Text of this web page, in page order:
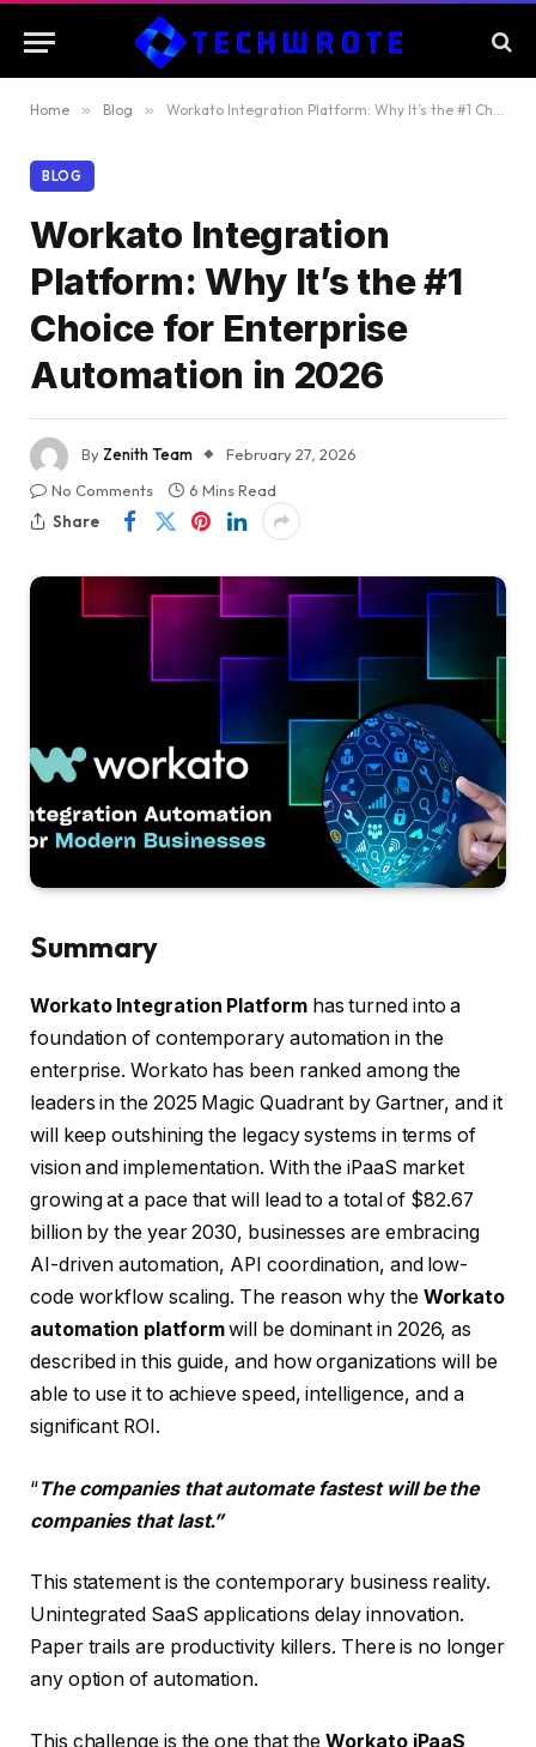
Home » Blog » Workato Integration Platform: Why It’s the #1 Choice for Enterprise Automation in 2026
BLOG
Workato Integration
Platform: Why It’s the #1
Choice for Enterprise
Automation in 2026
By Zenith Team
February 27, 2026
No Comments
6 Mins Read
Share
Summary
Workato Integration Platformhas turned into a
foundation of contemporary automation in the
enterprise. Workato has been ranked among the
leaders in the 2025 Magic Quadrant by Gartner, and it
will keep outshining the legacy systems in terms of
vision and implementation. With the iPaaS market
growing at a pace that will lead to a total of $82.67
billion by the year 2030, businesses are embracing
AI-driven automation, API coordination, and low-
code workflow scaling. The reason why the Workato
automation platformwill be dominant in 2026, as
described in this guide, and how organizations will be
able to use it to achieve speed, intelligence, and a
significant ROI.
“The companies that automate fastest will be the
companies that last.”
This statement is the contemporary business reality.
Unintegrated SaaS applications delay innovation.
Paper trails are productivity killers. There is no longer
any option of automation.
This challenge is the one that theWorkato iPaaS